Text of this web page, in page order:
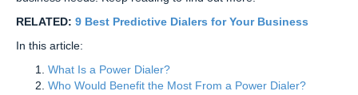
RELATED: 9 Best Predictive Dialers for Your Business
In this article:
What Is a Power Dialer?
Who Would Benefit the Most From a Power Dialer?